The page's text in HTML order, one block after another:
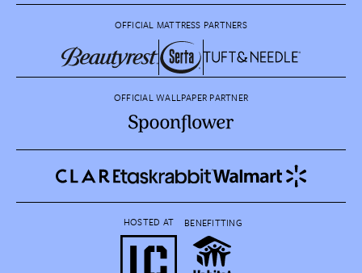
OFFICIAL MATTRESS PARTNERS
OFFICIAL WALLPAPER PARTNER
HOSTED AT BENEFITTING